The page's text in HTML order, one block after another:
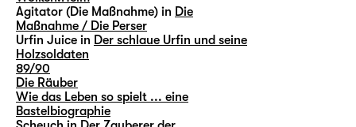
Agitator (Die Maßnahme) in Die
Maßnahme / Die Perser
Urfin Juice in Der schlaue Urfin und seine
Holzsoldaten
89/90
Die Räuber
Wie das Leben so spielt ... eine
Bastelbiographie